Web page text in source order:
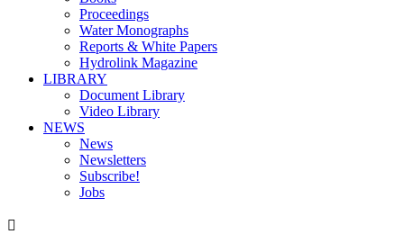
Proceedings
Water Monographs
Reports & White Papers
Hydrolink Magazine
LIBRARY
Document Library
Video Library
NEWS
News
Newsletters
Subscribe!
Jobs
